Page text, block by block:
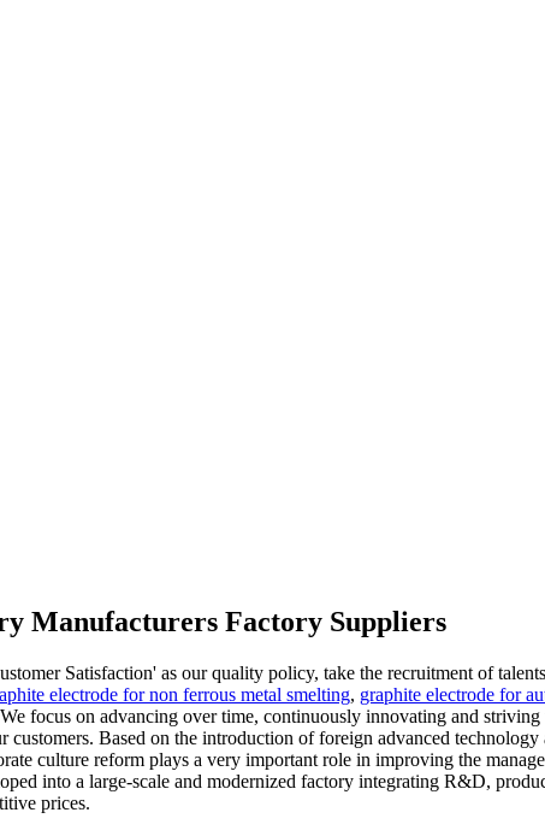
Manufacturers Factory Suppliers
Satisfaction' as our quality policy, take the recruitment of
electrode for non ferrous metal smelting, graphite electrode for
focus on advancing over time, continuously innovating and
customers. Based on the introduction of foreign advanced
culture reform plays a very important role in improving the
into a large-scale and modernized factory integrating R&D,
prices.